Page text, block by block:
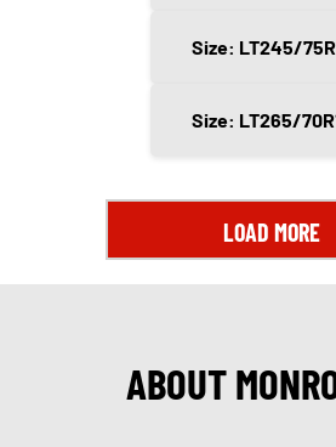
Size: LT245/
Size: LT265/
LOAD MORE
ABOUT